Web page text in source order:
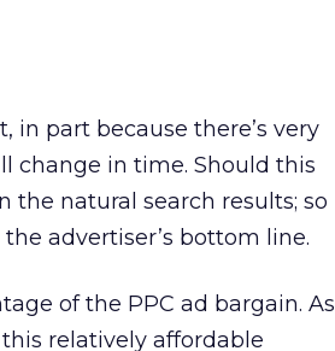
in part because there’s very
change in time. Should this
the natural search results; so
advertiser’s bottom line.
of the PPC ad bargain. As
relatively affordable